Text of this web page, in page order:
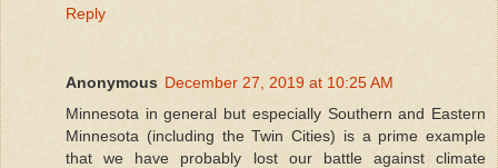
Reply
Anonymous December 27, 2019 at 10:25 AM
Minnesota in general but especially Southern and Eastern
Minnesota (including the Twin Cities) is a prime example
that we have probably lost our battle against climate